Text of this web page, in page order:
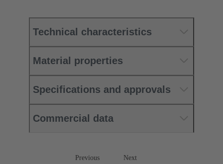
Technical characteristics
Material properties
Specifications and approvals
Commercial data
Previous Next